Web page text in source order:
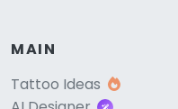
MAIN
Tattoo Ideas